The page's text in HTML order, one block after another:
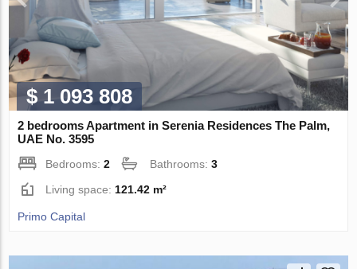
$ 1 093 808
2 bedrooms Apartment in Serenia Residences The Palm,
UAE No. 3595
Bedrooms:2 Bathrooms:3
Living space: 121.42 m²
Primo Capital